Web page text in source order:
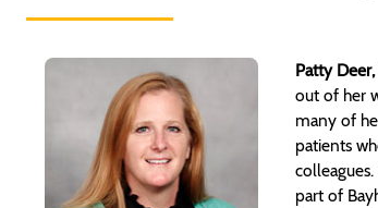
Patty
out of her
many of
patients
part of